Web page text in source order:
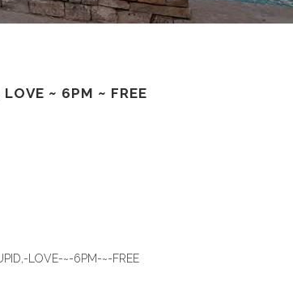
~ 6PM ~ FREE
LOVE-~-6PM-~-FREE